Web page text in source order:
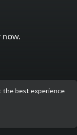
the best experience